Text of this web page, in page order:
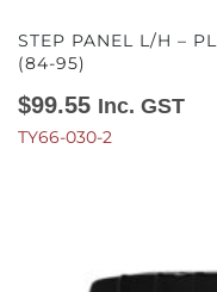
STEP PANEL L/H –
(84-95)
$99.55 Inc. GST
TY66-030-2